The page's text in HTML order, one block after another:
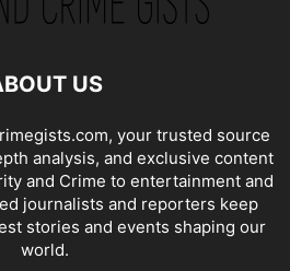
US
your trusted source
analysis, and exclusive content
and Crime to entertainment and
journalists and reporters keep
stories and events shaping our
world.